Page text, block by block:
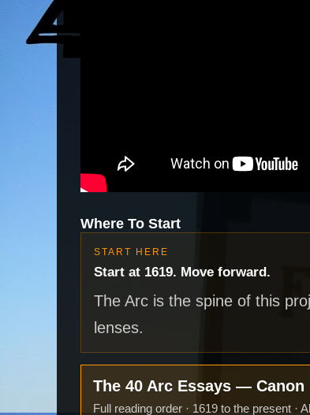
Where To Start
START HERE
Start at 1619. Move forward.
The Arc is the spine of this
lenses.
The 40 Arc Essays —
Full reading order · 1619 to the present ·